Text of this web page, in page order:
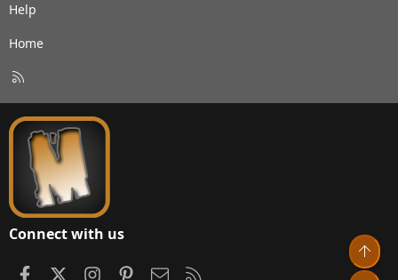
Help
Home
S
Connect with us
FacebookInstagramPinterestContact us
Top